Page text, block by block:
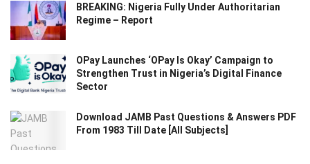
BREAKING: Nigeria Fully Under Authoritarian
Regime – Report
OPay Launches ‘OPay Is Okay’ Campaign to
Strengthen Trust in Nigeria’s Digital Finance
Sector
Download JAMB Past Questions & Answers PDF
From 1983 Till Date [All Subjects]